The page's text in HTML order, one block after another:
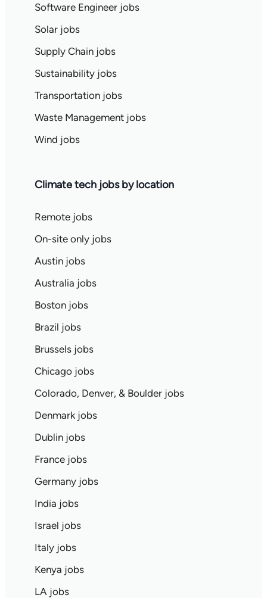
Software Engineer jobs
Solar jobs
Supply Chain jobs
Sustainability jobs
Transportation jobs
Waste Management jobs
Wind jobs
Climate tech jobs by location
Remote jobs
On-site only jobs
Austin jobs
Australia jobs
Boston jobs
Brazil jobs
Brussels jobs
Chicago jobs
Colorado, Denver, & Boulder jobs
Denmark jobs
Dublin jobs
France jobs
Germany jobs
India jobs
Israel jobs
Italy jobs
Kenya jobs
LA jobs